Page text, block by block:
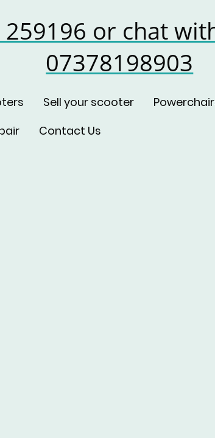
or chat
07378198903
Sell your scooter
Contact Us